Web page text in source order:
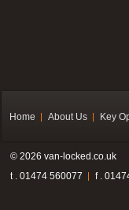
Home About Us Key
© 2026 van-locked.co.uk
t . 01474 560077
f .